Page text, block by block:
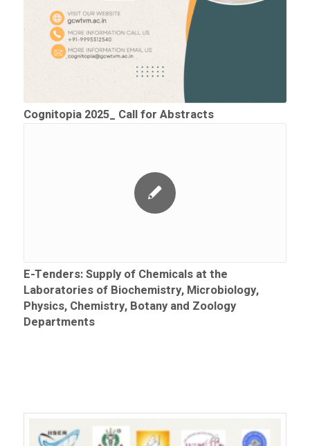
Cognitopia 2025_ Call for Abstracts
E-Tenders: Supply of Chemicals at the
Laboratories of Biochemistry, Microbiology,
Physics, Chemistry, Botany and Zoology
Departments